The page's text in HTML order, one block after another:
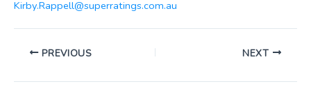
Kirby.Rappell@superratings.com.au
PREVIOUS NEXT